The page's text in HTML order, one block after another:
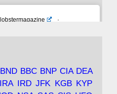
·
Friedman; the
Trump, the Saudis,
more.
BND BBC BNP CIA DEA
IRA IRD JFK KGB KYP